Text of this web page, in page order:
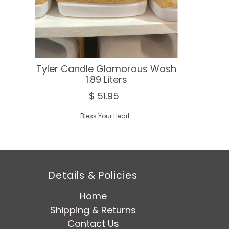
Tyler Candle Glamorous Wash
1.89 Liters
$ 51.95
Bless Your Heart
Details & Policies
Home
Shipping & Returns
Contact Us